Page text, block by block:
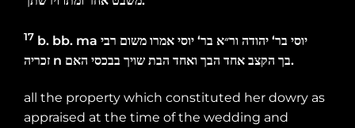
17 b. bb. ma יוסי בר‘ יהודה ור״א בר‘ יוסי אמרו משום רבי
זכריה n בך הקצב אחד הבך ואחד הבת שויך בבכסי האם .
all the property which constituted her dowry as
appraised at the time of the wedding and